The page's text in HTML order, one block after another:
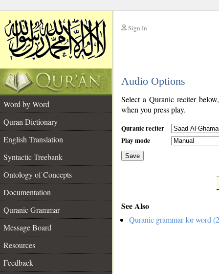
Sign In
Audio Options
Word by Word
Quran Dictionary
English Translation
Syntactic Treebank
Ontology of Concepts
Documentation
Quranic Grammar
Message Board
Resources
Feedback
Select a Quranic reciter
when you press play.
Quranic reciter
Play mode
Save
See Also
Quranic grammar for word